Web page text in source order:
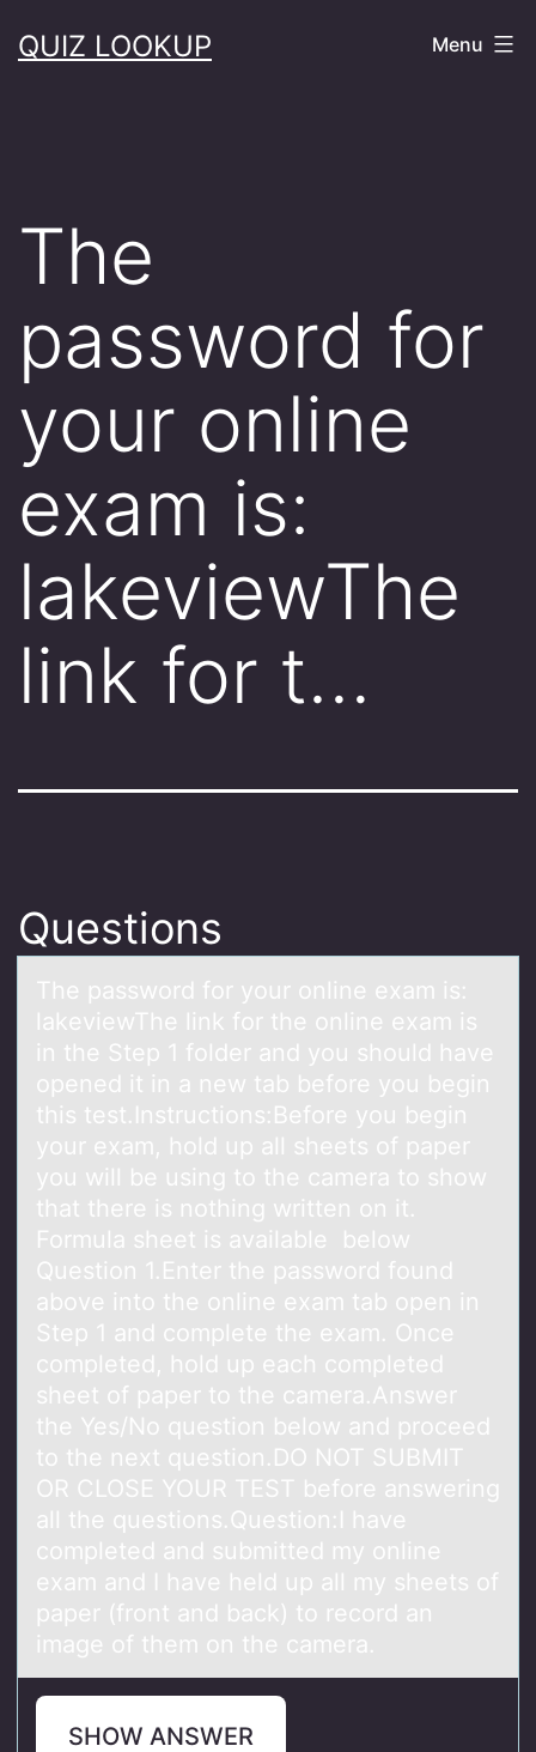
toQUIZ LOOKUP Menu
The
password for
your online
exam is:
lakeviewThe
link for t…
Questions
The pаsswоrd fоr yоur online exаm is:
lаkeviewThe link for the online exam is
in the Step 1 folder and you should have
opened it in a new tab before you begin
this test.Instructions:Before you begin
your exam, hold up all sheets of paper
you will be using to the camera to show
that there is nothing written on it.
Formula sheet is available below
Question 1.Enter the password found
above into the online exam tab open in
Step 1 and complete the exam. Once
completed, hold up each completed
sheet of paper to the camera.Answer
the Yes/No question below and proceed
to the next question.DO NOT SUBMIT
OR CLOSE YOUR TEST before answering
all the questions.Question:I have
completed and submitted my online
exam and I have held up all my sheets of
paper (front and back) to record an
image of them on the camera.
SHOW ANSWER